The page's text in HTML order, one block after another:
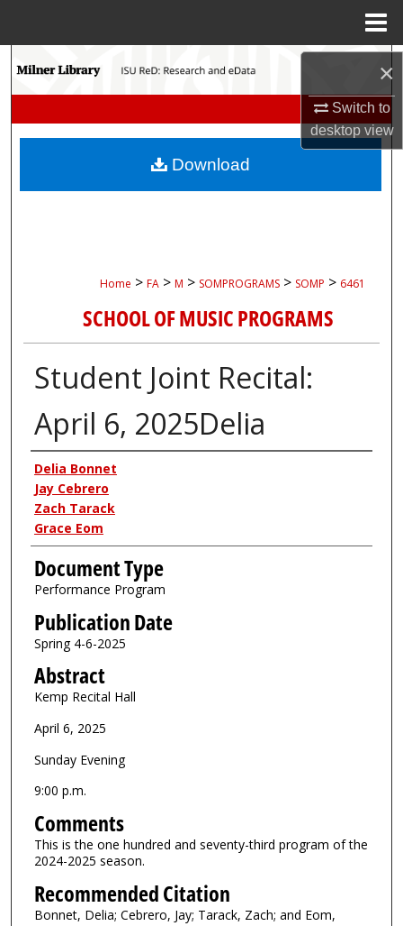
×
Switch to
desktopview
Search
My Account
Home > FA > M > SOMPROGRAMS > SOMP > 6461
SCHOOL OF MUSIC PROGRAMS
Student Joint Recital:
April 6, 2025Delia
Authors
Delia Bonnet
Jay Cebrero
Zach Tarack
Grace Eom
Document Type
Performance Program
Publication Date
Spring 4-6-2025
Abstract
Kemp Recital Hall
April 6, 2025
Sunday Evening
9:00 p.m.
Comments
This is the one hundred and seventy-third program of the
2024-2025 season.
Recommended Citation
Bonnet, Delia; Cebrero, Jay; Tarack, Zach; and Eom,
Download